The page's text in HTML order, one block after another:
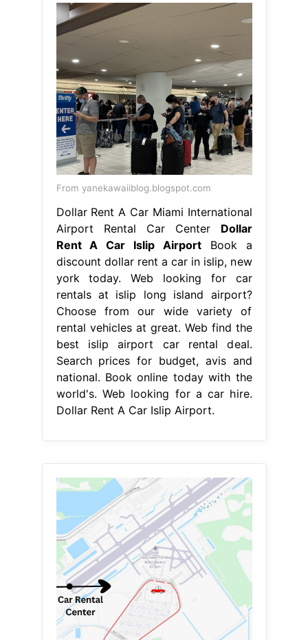
From yanekawaiiblog.blogspot.com
Dollar Rent A Car Miami International
Airport Rental Car Center Dollar
Rent A Car Islip AirportBook a
discount dollar rent a car in islip, new
york today. Web looking for car
rentals at islip long island airport?
Choose from our wide variety of
rental vehicles at great. Web find the
best islip airport car rental deal.
Search prices for budget, avis and
national. Book online today with the
world's. Web looking for a car hire.
Dollar Rent A Car Islip Airport.